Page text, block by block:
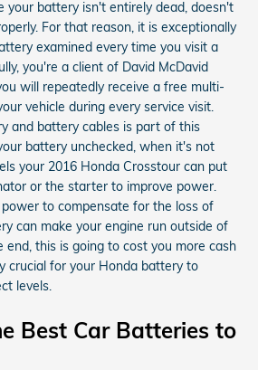
your battery isn't entirely dead, doesn't
For that reason, it is exceptionally
examined every time you visit a
you're a client of David McDavid
will repeatedly receive a free multi-
vehicle during every service visit.
and battery cables is part of this
battery unchecked, when it's not
your 2016 Honda Crosstour can put
or the starter to improve power.
to compensate for the loss of
can make your engine run outside of
end, this is going to cost you more cash
crucial for your Honda battery to
levels.
Best Car Batteries to